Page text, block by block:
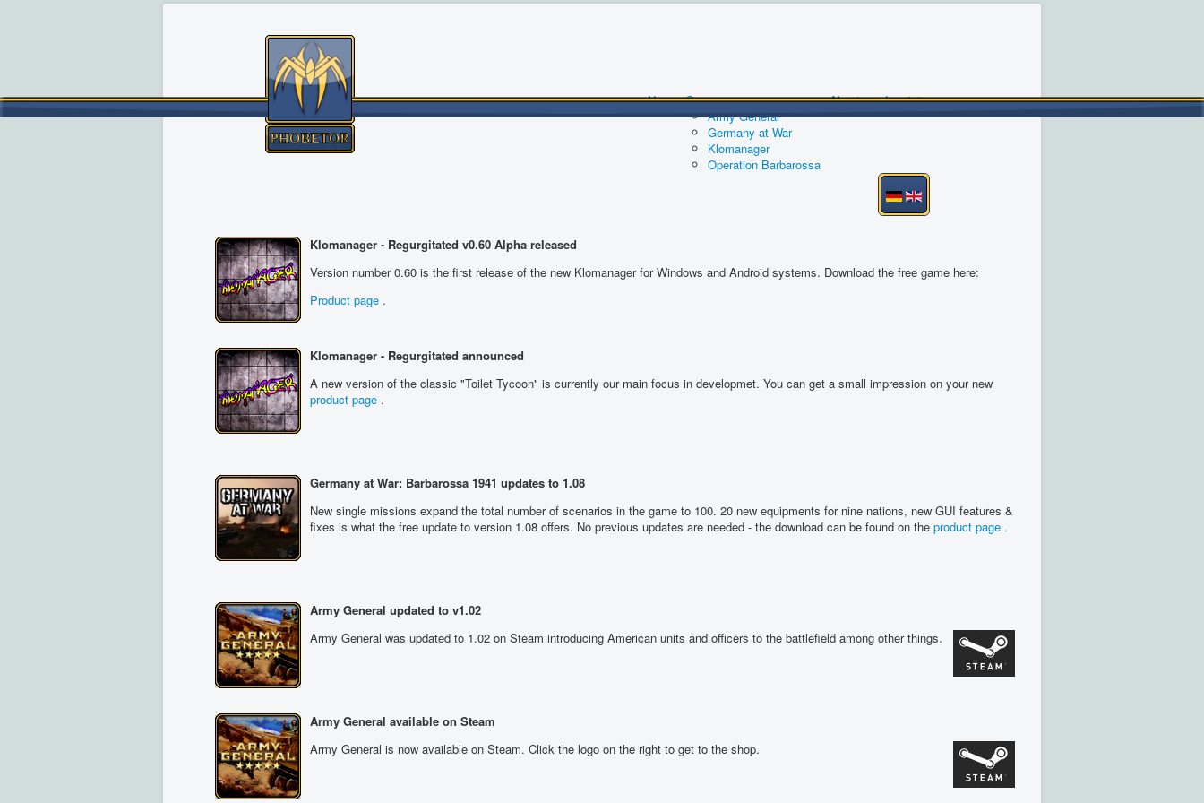
News Games
Army General
Germany at War
Klomanager
Operation Barbarossa
About us Imprint
Klomanager - Regurgitated v0.60 Alpha released
Version number 0.60 is the first release of the new Klomanager for Windows and Android systems. Download the free game here:
Product page .
Klomanager - Regurgitated announced
A new version of the classic "Toilet Tycoon" is currently our main focus in developmet. You can get a small impression on your new
product page .
Germany at War: Barbarossa 1941 updates to 1.08
New single missions expand the total number of scenarios in the game to 100. 20 new equipments for nine nations, new GUI features &
fixes is what the free update to version 1.08 offers. No previous updates are needed - the download can be found on theproduct page .
Army General updated to v1.02
Army General was updated to 1.02 on Steam introducing American units and officers to the battlefield among other things.
Army General available on Steam
Army General is now available on Steam. Click the logo on the right to get to the shop.